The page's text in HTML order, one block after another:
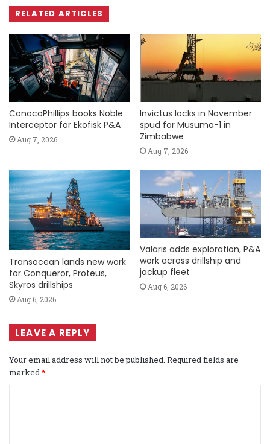
RELATED ARTICLES
ConocoPhillips books Noble
Interceptor for Ekofisk P&A
Aug 7, 2026
Invictus locks in November
spud for Musuma-1 in
Zimbabwe
Aug 7, 2026
Transocean lands new work
for Conqueror, Proteus,
Skyros drillships
Aug 6, 2026
Valaris adds exploration, P&A
work across drillship and
jackup fleet
Aug 6, 2026
LEAVE A REPLY
Your email address will not be published. Required fields are
marked *